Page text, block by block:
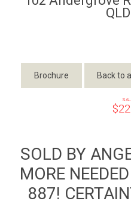
QLD
Brochure Back to
SOLD BY
MORE
887!